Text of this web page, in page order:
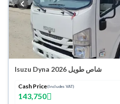
Isuzu Dyna شاص طويل 2026
Cash Price(Includes VAT)
143,750